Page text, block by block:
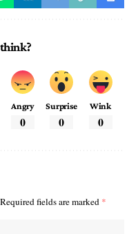
Angry
0
Surprise
0
Wink
0
Required fields are marked *